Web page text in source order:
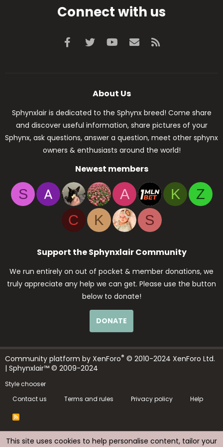
Connect with us
Facebook
Twitter youtubeContact us
About Us
Sphynxlair is dedicated to the Sphynx breed! Come share
and discover useful information, share pictures of your
Sphynx, ask questions, answer a question, meet other sphynx
owners & enthusiasts around the world!
Newest members
S A K
Z
C
K S
Support the Sphynxlair Community
We run entirely on out of pocket & member donations, we
truly appreciate any help we can get. Please use the button
below to donate!
DONATE
Community platform by XenForo® © 2010-2024 XenForo Ltd.
| Sphynxlair™ © 2009-2024
Style chooser
Contact us
Terms and rules Privacy policy Help
R
S
This site uses cookies to help personalise content, tailor your